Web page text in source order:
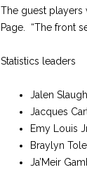
The guest players
Page. “The front
Statistics leaders
Jalen
Jacques
Emy Louis
Braylyn
Ja’Meir